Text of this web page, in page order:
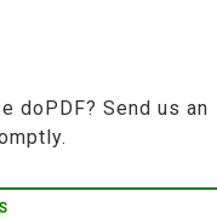
doPDF? Send us an